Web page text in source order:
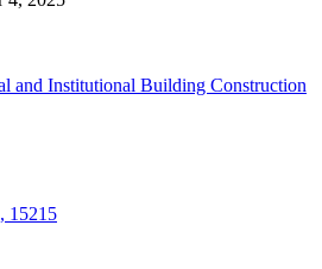
and Institutional Building Construction
15215